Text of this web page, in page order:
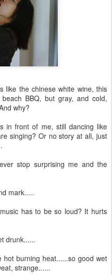
like the chinese white wine, this
BBQ, but gray, and cold,
why?
in front of me, still dancing like
singing? Or no story at all, just
stop surprising me and the
mark.....
has to be so loud? It hurts
drunk......
burning heat......so good wet
strange......